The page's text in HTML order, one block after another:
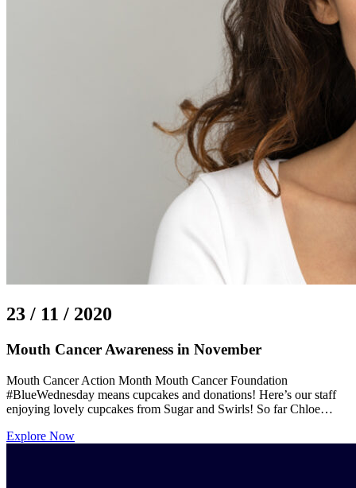
23 / 11 / 2020
Mouth Cancer Awareness in November
Mouth Cancer Action Month Mouth Cancer Foundation
#BlueWednesday means cupcakes and donations! Here’s our staff
enjoying lovely cupcakes from Sugar and Swirls! So far Chloe…
Explore Now